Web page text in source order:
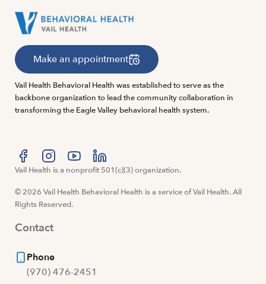
Make an appointment
Vail Health Behavioral Health was established to serve as the
backbone organization to lead the community collaboration in
transforming the Eagle Valley behavioral health system.
Visit us at facebook
Visit us at instagram
Visit us at youtube
Visit us at linkedin
Vail Health is a nonprofit 501(c)(3) organization.
© 2026 Vail Health Behavioral Health is a service of Vail Health. All
Rights Reserved.
Contact
Phone
(970) 476-2451